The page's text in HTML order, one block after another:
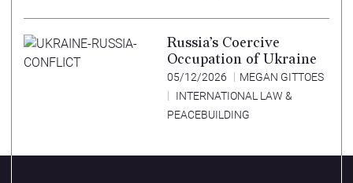
Russia’s Coercive
Occupation of Ukraine
05/12/2026
MEGAN GITTOES
INTERNATIONAL LAW &
PEACEBUILDING